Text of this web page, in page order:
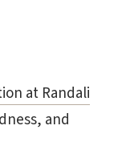
at Randali
and